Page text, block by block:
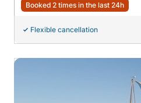
Booked 2 times in the last 24h
Flexible cancellation